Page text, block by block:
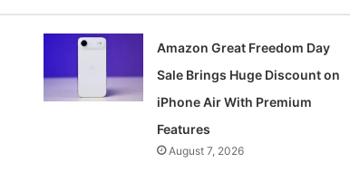
Amazon Great Freedom Day
Sale Brings Huge Discount on
iPhone Air With Premium
Features
August 7, 2026